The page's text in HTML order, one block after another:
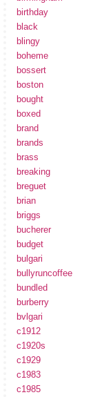
birthday
black
blingy
boheme
bossert
boston
bought
boxed
brand
brands
brass
breaking
breguet
brian
briggs
bucherer
budget
bulgari
bullyruncoffee
bundled
burberry
bvlgari
c1912
c1920s
c1929
c1983
c1985